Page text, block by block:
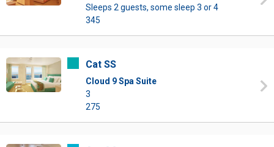
Sleeps 2 guests, some sleep 3 or 4
345
Cat SS
Cloud 9 Spa Suite
3
275